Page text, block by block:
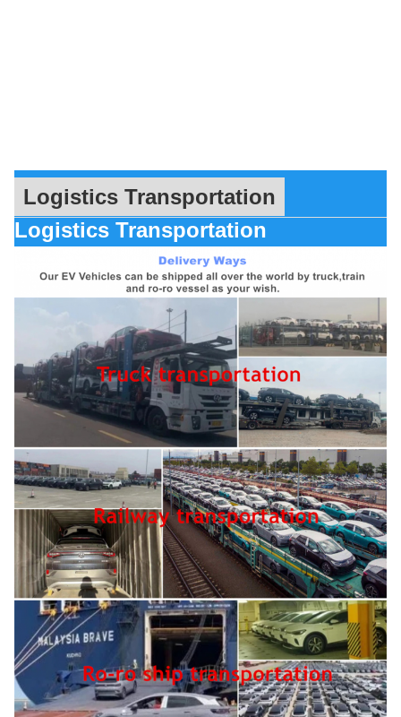
Logistics Transportation
Logistics Transportation